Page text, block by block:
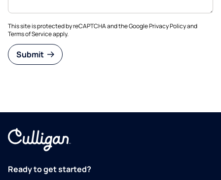
This site is protected by reCAPTCHA and the GooglePrivacy Policyand
Terms of Serviceapply.
Submit
Ready to get started?